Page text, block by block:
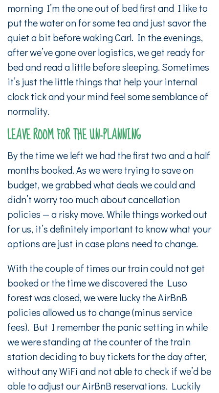
morning I’m the one out of bed first and I like to
put the water on for some tea and just savor the
quiet a bit before waking Carl. In the evenings,
after we’ve gone over logistics, we get ready for
bed and read a little before sleeping. Sometimes
it’s just the little things that help your internal
clock tick and your mind feel some semblance of
normality.
LEAVE ROOM FOR THE UN-PLANNING
By the time we left we had the first two and a half
months booked. As we were trying to save on
budget, we grabbed what deals we could and
didn’t worry too much about cancellation
policies — a risky move. While things worked out
for us, it’s definitely important to know what your
options are just in case plans need to change.
With the couple of times our train could not get
booked or the time we discovered the Luso
forest was closed, we were lucky the AirBnB
policies allowed us to change (minus service
fees). But I remember the panic setting in while
we were standing at the counter of the train
station deciding to buy tickets for the day after,
without any WiFi and not able to check if we’d be
able to adjust our AirBnB reservations. Luckily